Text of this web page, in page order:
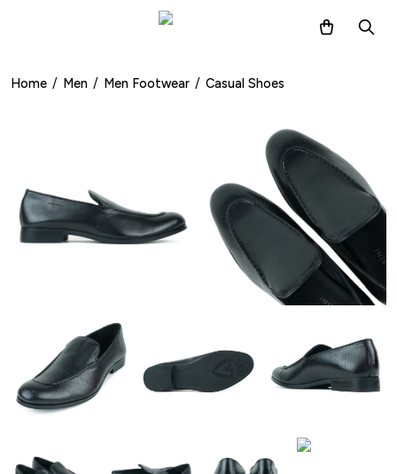
Home / Men / Men Footwear / Casual Shoes